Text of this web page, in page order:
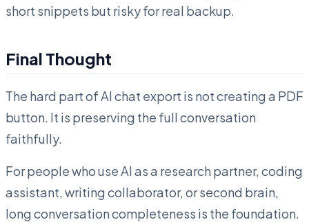
short snippets but risky for real backup.
Final Thought
The hard part of AI chat export is not creating a PDF
button. It is preserving the full conversation
faithfully.
For people who use AI as a research partner, coding
assistant, writing collaborator, or second brain,
long conversation completeness is the foundation.